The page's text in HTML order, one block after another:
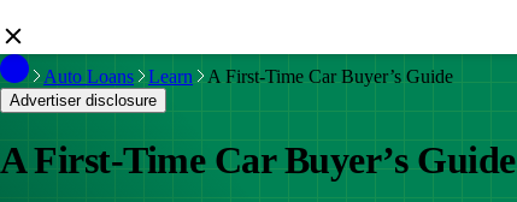
Auto Loans Learn A First-Time Car Buyer’s Guide
Advertiser disclosure
A First-Time Car Buyer’s Guide